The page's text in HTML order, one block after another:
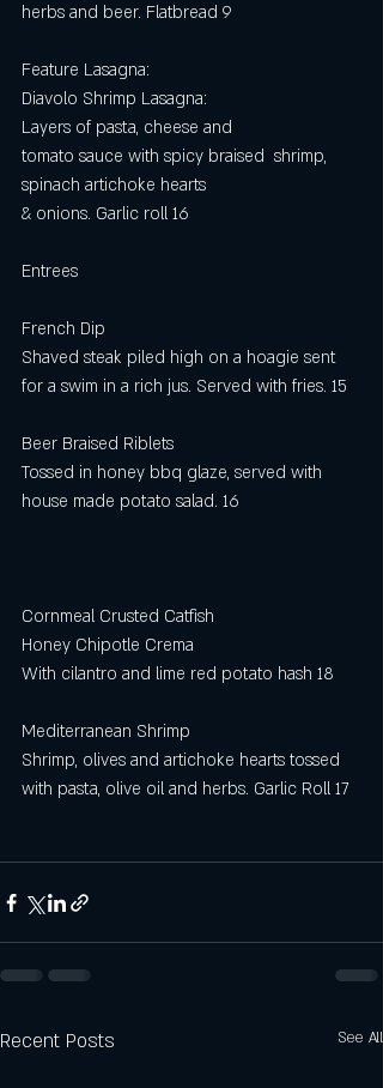
herbs and beer. Flatbread 9
Feature Lasagna:
Diavolo Shrimp Lasagna:
Layers of pasta, cheese and
tomato sauce with spicy braised  shrimp,
spinach artichoke hearts
& onions. Garlic roll 16
Entrees
French Dip
Shaved steak piled high on a hoagie sent
for a swim in a rich jus. Served with fries. 15
Beer Braised Riblets
Tossed in honey bbq glaze, served with
house made potato salad. 16
Cornmeal Crusted Catfish
Honey Chipotle Crema
With cilantro and lime red potato hash 18
Mediterranean Shrimp
Shrimp, olives and artichoke hearts tossed
with pasta, olive oil and herbs. Garlic Roll 17
Recent Posts See All